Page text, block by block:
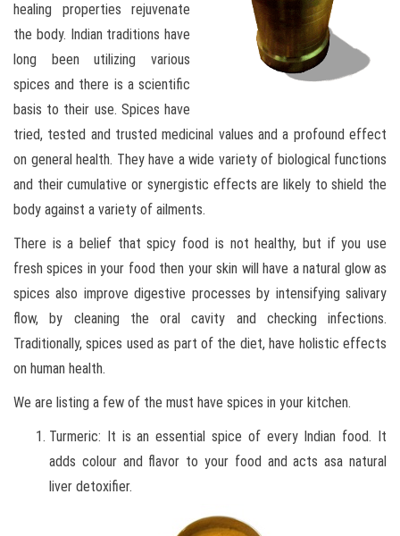
healing properties rejuvenate
the body. Indian traditions have
long been utilizing various
spices and there is a scientific
basis to their use. Spices have
tried, tested and trusted medicinal values and a profound effect
on general health. They have a wide variety of biological functions
and their cumulative or synergistic effects are likely to shield the
body against a variety of ailments.
There is a belief that spicy food is not healthy, but if you use
fresh spices in your food then your skin will have a natural glow as
spices also improve digestive processes by intensifying salivary
flow, by cleaning the oral cavity and checking infections.
Traditionally, spices used as part of the diet, have holistic effects
on human health.
We are listing a few of the must have spices in your kitchen.
Turmeric: It is an essential spice of every Indian food. It
adds colour and flavor to your food and acts asa natural
liver detoxifier.